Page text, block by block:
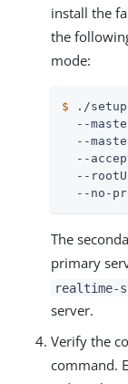
install the
the
mode:
$ ./setup
--
--
--
--
--no-
The
primary
realtime-
server.
Verify the
command.